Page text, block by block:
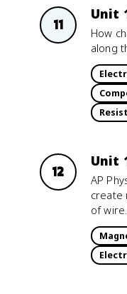
11
Unit
How
along
12
Unit
AP
create
of wire.